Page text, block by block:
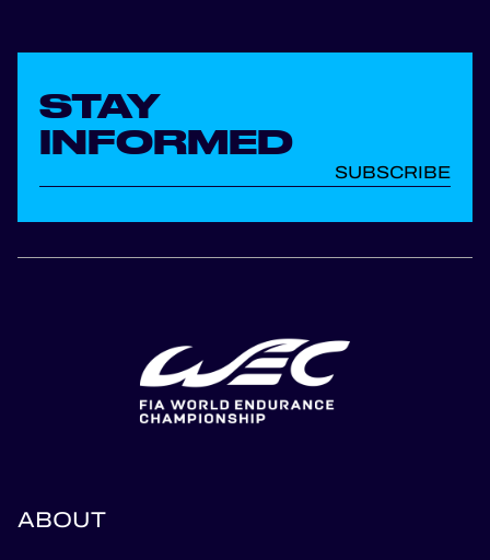
STAY
INFORMED
SUBSCRIBE
ABOUT